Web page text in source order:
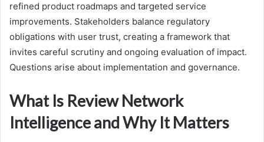
refined product roadmaps and targeted service
improvements. Stakeholders balance regulatory
obligations with user trust, creating a framework that
invites careful scrutiny and ongoing evaluation of impact.
Questions arise about implementation and governance.
What Is Review Network
Intelligence and Why It Matters